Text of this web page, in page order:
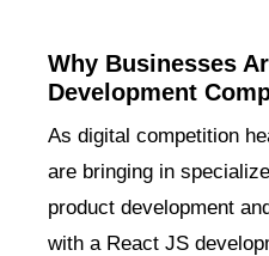
Why Businesses
Development
As digital competition
are bringing in
product development
with a React JS